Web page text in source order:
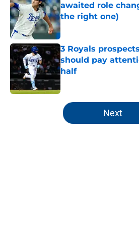
awaited role
the right one)
Published by on Invalid
3 Royals
should pay
half
Published by on Invalid
5 related articles loaded
Next